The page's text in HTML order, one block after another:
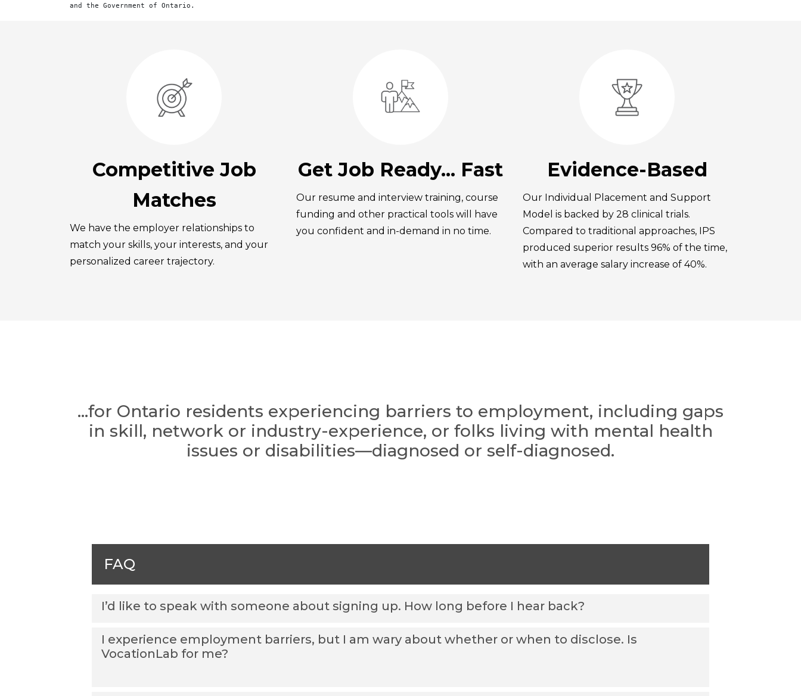
and the Government of Ontario.
Competitive Job
Matches
We have the employer relationships to
match your skills, your interests, and your
personalized career trajectory.
Get Job Ready... Fast
Our resume and interview training, course
funding and other practical tools will have
you confident and in-demand in no time.
Evidence-Based
Our Individual Placement and Support
Model is backed by 28 clinical trials.
Compared to traditional approaches, IPS
produced superior results 96% of the time,
with an average salary increase of 40%.
...for Ontario residents experiencing barriers to employment, including gaps
in skill, network or industry-experience, or folks living with mental health
issues or disabilities—diagnosed or self-diagnosed.
FAQ
I’d like to speak with someone about signing up. How long before I hear back?
I experience employment barriers, but I am wary about whether or when to disclose. Is
VocationLab for me?